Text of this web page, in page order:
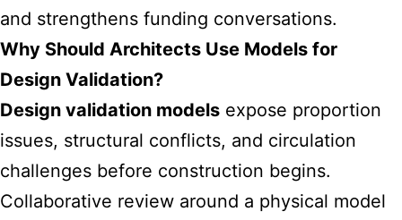
and strengthens funding conversations.
Why Should Architects Use Models for
Design Validation?
Design validation models expose proportion
issues, structural conflicts, and circulation
challenges before construction begins.
Collaborative review around a physical model